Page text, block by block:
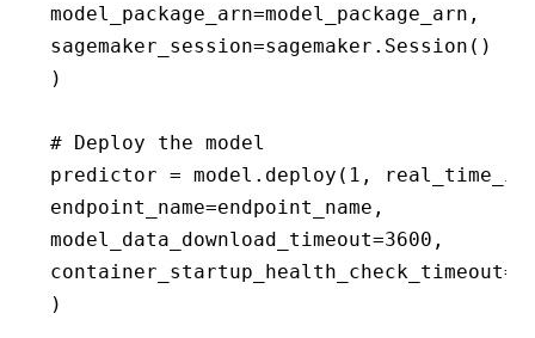
model_package_arn=model_package_arn,
sagemaker_session=sagemaker.Session()
)
# Deploy the model
predictor = model.deploy(1,
endpoint_name=endpoint_name,
model_data_download_timeout=3600,
)